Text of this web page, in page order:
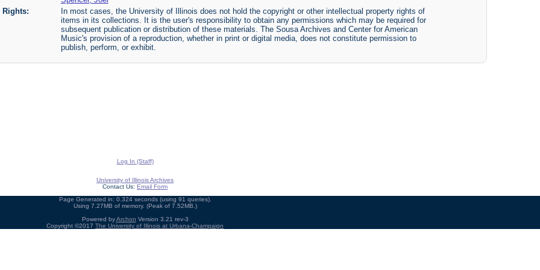
Rights:
In most cases, the University of Illinois does not hold the copyright or other intellectual property rights of
items in its collections. It is the user's responsibility to obtain any permissions which may be required for
subsequent publication or distribution of these materials. The Sousa Archives and Center for American
Music's provision of a reproduction, whether in print or digital media, does not constitute permission to
publish, perform, or exhibit.
Log In (Staff)
University of Illinois Archives
Contact Us: Email Form
Page Generated in: 0.324 seconds (using 91 queries).
Using 7.27MB of memory. (Peak of 7.52MB.)
Powered byArchon Version 3.21 rev-3
Copyright ©2017 The University of Illinois at Urbana-Champaign